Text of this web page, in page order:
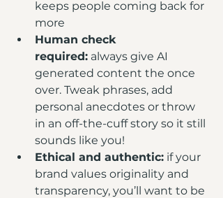
keeps people coming back for
more
Human check
required: always give AI
generated content the once
over. Tweak phrases, add
personal anecdotes or throw
in an off-the-cuff story so it still
sounds like you!
Ethical and authentic: if your
brand values originality and
transparency, you’ll want to be